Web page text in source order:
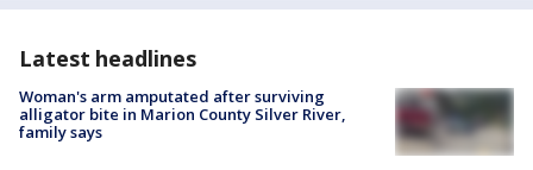
Latest headlines
Woman's arm amputated after surviving
alligator bite in Marion County Silver River,
family says